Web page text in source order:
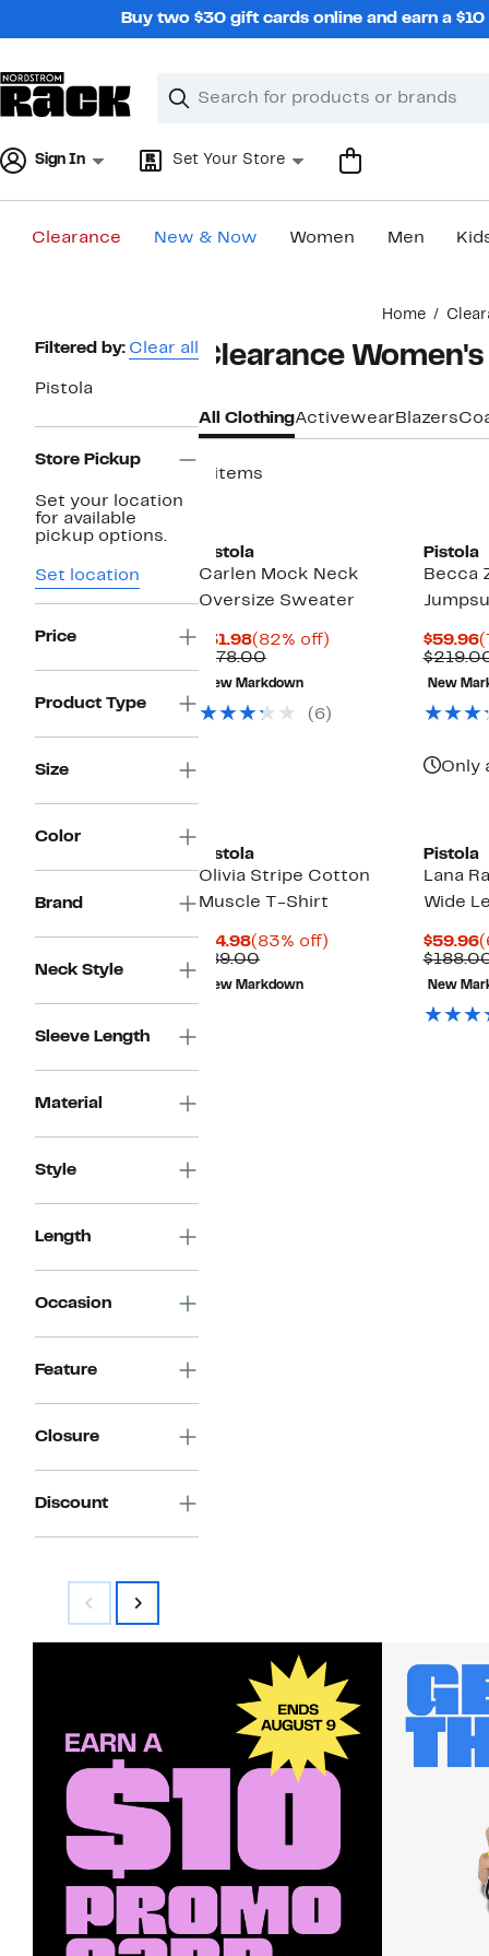
Buy two $30 gift cards online and earn a
Search
Clear
Clear
Sign In Set Your Store
Clearance New & Now Women Men
Home
Page
Navigation
Filtered by: Clear all
Pistola
Store Pickup
Set your location
for available
pickup options.
Set location
Price
Product Type
Size
Color
Brand
Neck Style
Sleeve Length
Material
Style
Length
Occasion
Feature
Closure
Discount
Clearance
All ClothingActivewear Blazers
8 items
Pistola
Carlen Mock Neck
Oversize Sweater
$31.98Current
Price
$31.98
(82% off)
$178.00Comparable
value
$178.00
New Markdown
(6)
Pistola
Becca
$59.96
New
Only
Pistola
Olivia Stripe Cotton
Muscle T-Shirt
$14.98Current
Price
$14.98
(83% off)
$89.00Comparable
value
$89.00
New Markdown
Pistola
Lana
Wide
$59.96
New